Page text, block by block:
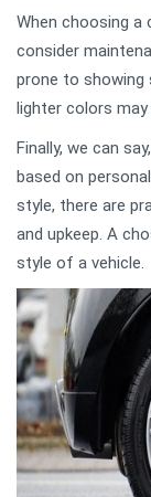
When choosing
consider
prone to showing
lighter colors
Finally, we can
based on
style, there are
and upkeep. A
style of a vehicle.